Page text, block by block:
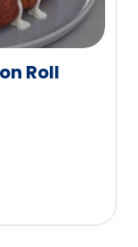
Roll